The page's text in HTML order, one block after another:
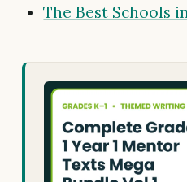
The Best Schools